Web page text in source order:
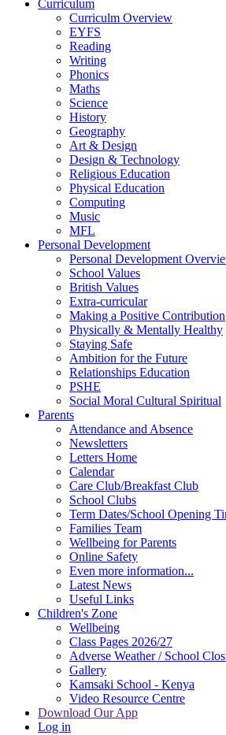
Curriculum
Curriculm Overview
EYFS
Reading
Writing
Phonics
Maths
Science
History
Geography
Art & Design
Design & Technology
Religious Education
Physical Education
Computing
Music
MFL
Personal Development
Personal Development
School Values
British Values
Extra-curricular
Making a Positive Contribution
Physically & Mentally Healthy
Staying Safe
Ambition for the Future
Relationships Education
PSHE
Social Moral Cultural Spiritual
Parents
Attendance and Absence
Newsletters
Letters Home
Calendar
Care Club/Breakfast Club
School Clubs
Term Dates/School Opening
Families Team
Wellbeing for Parents
Online Safety
Even more information...
Latest News
Useful Links
Children's Zone
Wellbeing
Class Pages 2026/27
Adverse Weather / School
Gallery
Kamsaki School - Kenya
Video Resource Centre
Download Our App
Log in